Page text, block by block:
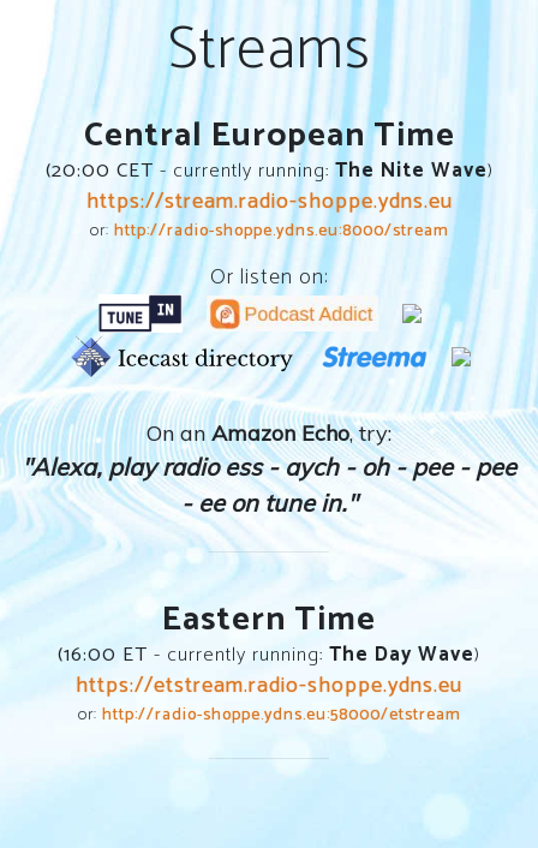
Streams
Central European Time
(20:00 CET- currently running: The Nite Wave)
https://stream.radio-shoppe.ydns.eu
or: http://radio-shoppe.ydns.eu:8000/stream
Or listen on:
On an Amazon Echo, try:
"Alexa, play radio ess - aych - oh - pee - pee
- ee on tune in."
Eastern Time
(16:00 ET - currently running: The Day Wave)
https://etstream.radio-shoppe.ydns.eu
or: http://radio-shoppe.ydns.eu:58000/etstream